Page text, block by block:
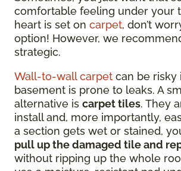
comfortable feeling under your
heart is set on carpet, don’t
option! However, we
strategic.
Wall-to-wall carpet can be risky
basement is prone to leaks. A
alternative is carpet tiles. They
install and, more importantly,
a section gets wet or stained,
pull up the damaged tile and
without ripping up the whole